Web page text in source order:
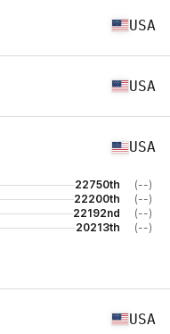
USA
USA
USA
22750th
(--)
22200th
(--)
22192nd
(--)
20213th (--)
USA